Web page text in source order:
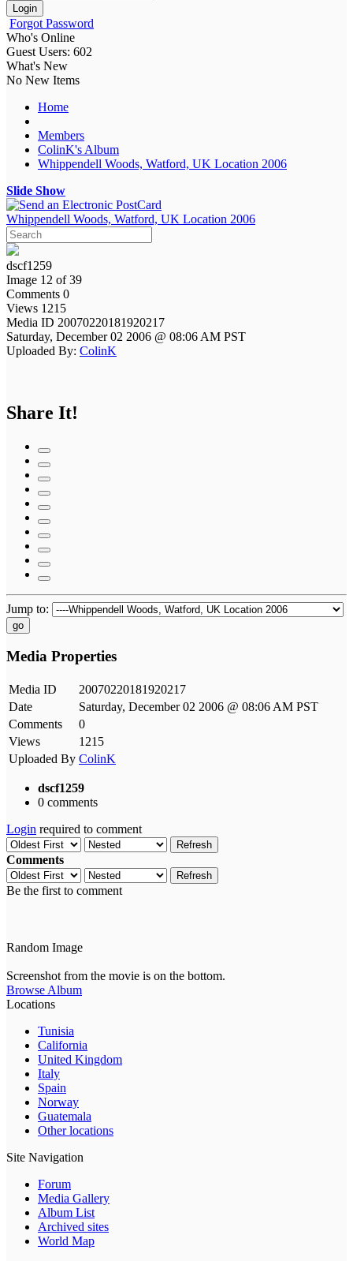
Login
Forgot Password
Who's Online
Guest Users: 602
What's New
No New Items
Home
Members
ColinK's Album
Whippendell Woods, Watford, UK Location 2006
Slide Show
Whippendell Woods, Watford, UK Location 2006
dscf1259
Image 12 of 39
Comments 0
Views 1215
Media ID 20070220181920217
Saturday, December 02 2006 @ 08:06 AM PST
Uploaded By: ColinK
Share It!
Jump to:
go
Media Properties
Media ID
20070220181920217
Date
Saturday, December 02 2006 @ 08:06 AM PST
Comments
0
Views
1215
Uploaded By ColinK
dscf1259
0 comments
Login required to comment
Refresh
Comments
Refresh
Be the first to comment
Random Image
Screenshot from the movie is on the bottom.
Browse Album
Locations
Tunisia
California
United Kingdom
Italy
Spain
Norway
Guatemala
Other locations
Site Navigation
Forum
Media Gallery
Album List
Archived sites
World Map